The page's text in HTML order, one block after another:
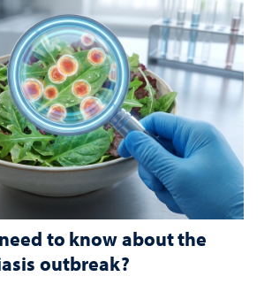
to know about the
outbreak?